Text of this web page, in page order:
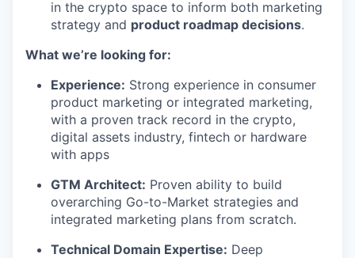
in the crypto space to inform both marketing
strategy and product roadmap decisions.
What we’re looking for:
Experience: Strong experience in consumer
product marketing or integrated marketing,
with a proven track record in the crypto,
digital assets industry, fintech or hardware
with apps
GTM Architect: Proven ability to build
overarching Go-to-Market strategies and
integrated marketing plans from scratch.
Technical Domain Expertise: Deep